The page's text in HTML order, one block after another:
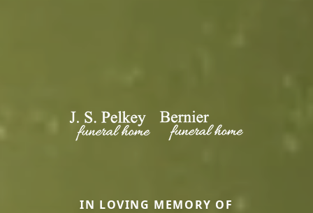
IN LOVING MEMORY OF